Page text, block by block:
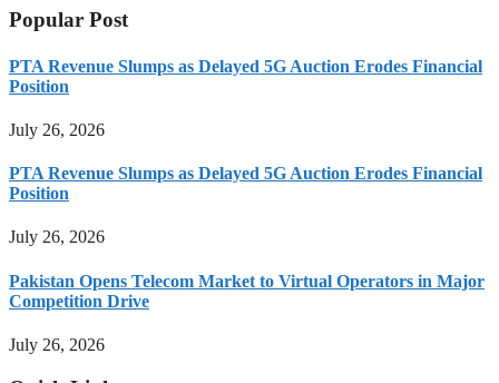
Popular Post
PTA Revenue Slumps as Delayed 5G Auction Erodes Financial
Position
July 26, 2026
PTA Revenue Slumps as Delayed 5G Auction Erodes Financial
Position
July 26, 2026
Pakistan Opens Telecom Market to Virtual Operators in Major
Competition Drive
July 26, 2026